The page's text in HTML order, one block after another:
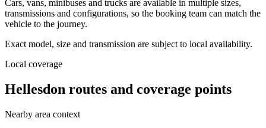
Cars, vans, minibuses and trucks are available in multiple sizes,
transmissions and configurations, so the booking team can match the
vehicle to the journey.
Exact model, size and transmission are subject to local availability.
Local coverage
Hellesdon routes and coverage points
Nearby area context